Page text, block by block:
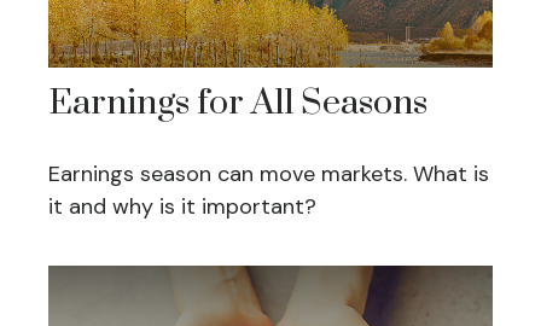
Earnings for All Seasons
Earnings season can move markets. What is
it and why is it important?